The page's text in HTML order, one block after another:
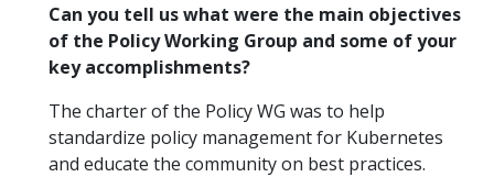
Can you tell us what were the main objectives
of the Policy Working Group and some of your
key accomplishments?
The charter of the Policy WG was to help
standardize policy management for Kubernetes
and educate the community on best practices.